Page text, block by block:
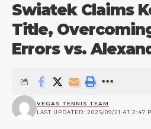
Swiatek Claims
Title,
Errors vs.
LAST UPDATED: 2025/09/21 AT 2:47
VEGAS TENNIS TEAM